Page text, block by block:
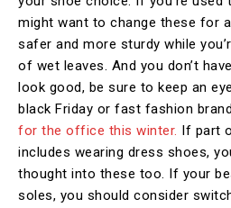
might want to change these for
safer and more sturdy while
of wet leaves. And you don’t
look good, be sure to keep an
black Friday or fast fashion
for the office this winter. If part
includes wearing dress shoes,
thought into these too. If your
soles, you should consider